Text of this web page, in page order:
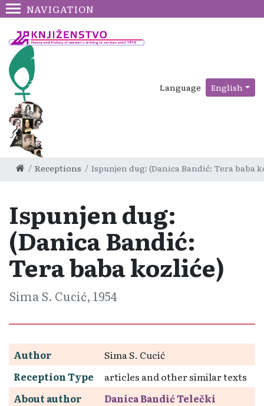
NAVIGATION
Language English
Receptions Ispunjen dug: (Danica Bandić: Tera baba
Ispunjen dug:
(Danica Bandić:
Tera baba kozliće)
Sima S. Cucić, 1954
Author
Sima S. Cucić
Reception Type
articles and other similar texts
About author
Danica Bandić Telečki